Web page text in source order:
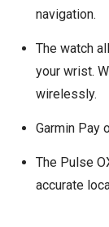
navigation.
The watch
your wrist.
wirelessly.
Garmin Pay
The Pulse
accurate